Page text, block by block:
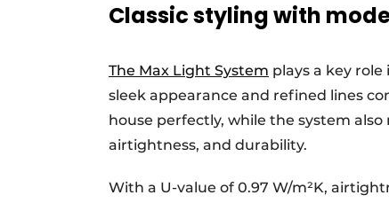
Classic styling with
The Max Light System plays a key
sleek appearance and refined lines
house perfectly, while the system
airtightness, and durability.
With a U-value of 0.97 W/m²K,